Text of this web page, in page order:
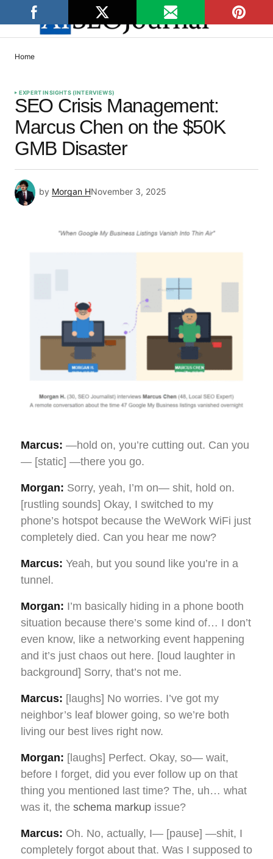
Home
EXPERT INSIGHTS (INTERVIEWS)
SEO Crisis Management:
Marcus Chen on the $50K
GMB Disaster
by Morgan HNovember 3, 2025
Marcus: —hold on, you’re cutting out. Can you
— [static] —there you go.
Morgan: Sorry, yeah, I’m on— shit, hold on.
[rustling sounds] Okay, I switched to my
phone’s hotspot because the WeWork WiFi just
completely died. Can you hear me now?
Marcus: Yeah, but you sound like you’re in a
tunnel.
Morgan: I’m basically hiding in a phone booth
situation because there’s some kind of… I don’t
even know, like a networking event happening
and it’s just chaos out here. [loud laughter in
background] Sorry, that’s not me.
Marcus: [laughs] No worries. I’ve got my
neighbor’s leaf blower going, so we’re both
living our best lives right now.
Morgan: [laughs] Perfect. Okay, so— wait,
before I forget, did you ever follow up on that
thing you mentioned last time? The, uh… what
was it, the schema markup issue?
Marcus: Oh. No, actually, I— [pause] —shit, I
completely forgot about that. Was I supposed to